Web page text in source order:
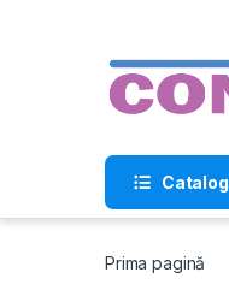
Catalog
Prima pagină